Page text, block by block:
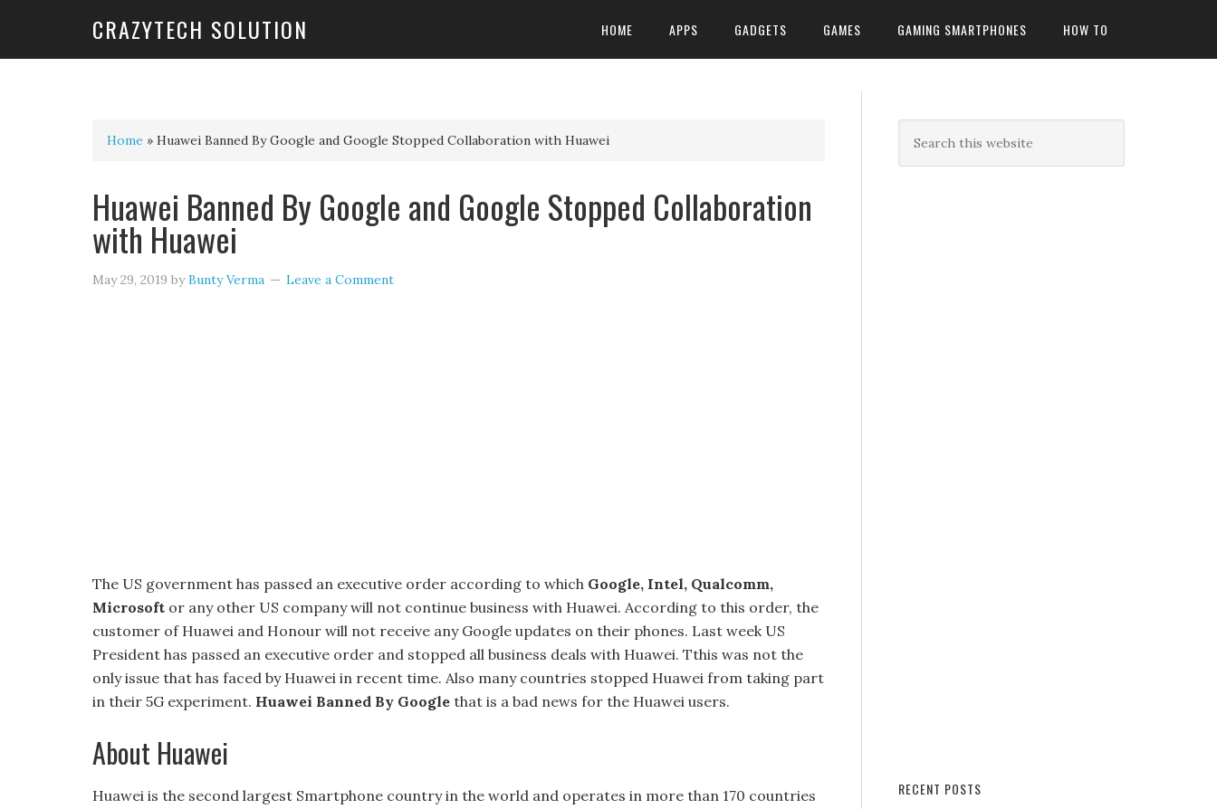
CRAZYTECH SOLUTION HOME APPS GADGETS GAMES GAMING SMARTPHONES HOW TO
Home » Huawei Banned By Google and Google Stopped Collaboration with Huawei
Huawei Banned By Google and Google Stopped Collaboration
with Huawei
May 29, 2019 byBunty Verma Leave a Comment
The US government has passed an executive order according to which Google, Intel, Qualcomm,
Microsoft or any other US company will not continue business with Huawei. According to this order, the
customer of Huawei and Honour will not receive any Google updates on their phones. Last week US
President has passed an executive order and stopped all business deals with Huawei. Tthis was not the
only issue that has faced by Huawei in recent time. Also many countries stopped Huawei from taking part
in their 5G experiment. Huawei Banned By Google that is a bad news for the Huawei users.
About Huawei
Huawei is the second largest Smartphone country in the world and operates in more than 170 countries
RECENT POSTS